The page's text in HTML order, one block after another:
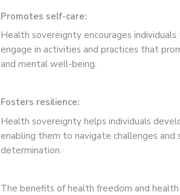
Promotes self-care:
Health sovereignty encourages
engage in activities and practices that
and mental well-being.
Fosters resilience:
Health sovereignty helps individuals
enabling them to navigate challenges and
determination.
The benefits of health freedom and